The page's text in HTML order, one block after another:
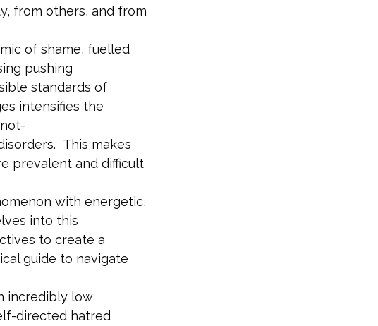
from others, and from
of shame, fuelled
pushing
standards of
intensifies the
This makes
prevalent and difficult
with energetic,
into this
to create a
guide to navigate
incredibly low
directed hatred